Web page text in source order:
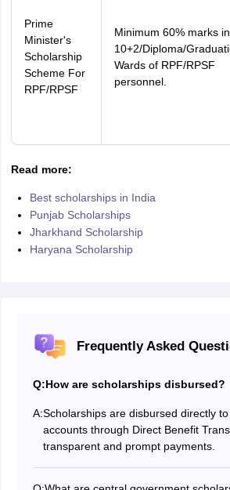
Prime
Minister's
Scholarship
Scheme For
RPF/RPSF
Minimum 60% marks in
10+2/Diploma/
Wards of RPF/RPSF
personnel.
Read more:
Best scholarships in India
Punjab Scholarships
Jharkhand Scholarship
Haryana Scholarship
Frequently Asked
Q:How are scholarships disbursed?
A:Scholarships are disbursed directly
accounts through Direct Benefit
transparent and prompt payments.